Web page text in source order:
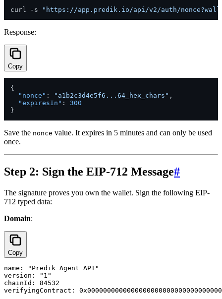
curl -s
"https://app.predik.io/api/v2/auth/
Response:
Copy
{
"nonce" : "a1b2c3d4e5f6...64_hex_chars" ,
"expiresIn" :
300
}
Save the nonce value. It expires in 5 minutes and can only be used
once.
Step 2: Sign the EIP-712 Message#
The signature proves you own the wallet. Sign the following EIP-
712 typed data:
Domain:
Copy
name: "Predik Agent API"
version: "1"
chainId: 84532